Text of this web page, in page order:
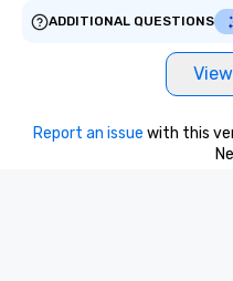
ADDITIONAL QUESTIONS
Report an issue with this